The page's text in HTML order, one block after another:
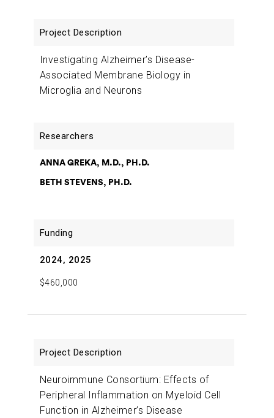
Investigating Alzheimer’s Disease-
Associated Membrane Biology in
Microglia and Neurons
ANNA GREKA, M.D., PH.D.
BETH STEVENS, PH.D.
2024, 2025
$460,000
Neuroimmune Consortium: Effects of
Peripheral Inflammation on Myeloid Cell
Function in Alzheimer’s Disease